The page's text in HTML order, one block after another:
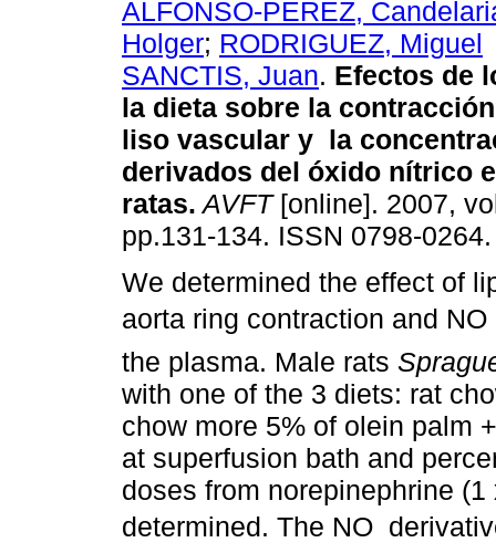
ALFONSO-PEREZ,
Holger; RODRIGUEZ, Miguel
SANCTIS, Juan. Efectos de
la dieta sobre la
liso vascular y la
derivados del óxido nítrico
ratas. AVFT[online]. 2007,
pp.131-134. ISSN 0798-0264.
We determined the effect of
aorta ring contraction and
the plasma. Male rats
with one of the 3 diets: rat
chow more 5% of olein palm
at superfusion bath and
doses from norepinephrine
determined. The NO